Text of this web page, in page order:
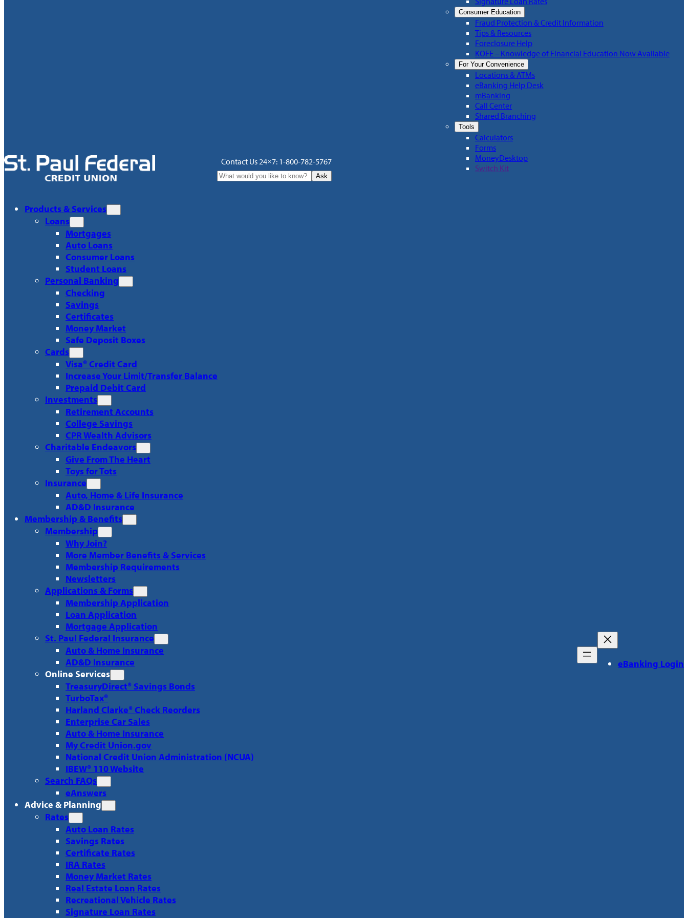
Contact Us 24×7: 1-800-782-5767
Ask
Consumer Education
Fraud Protection & Credit Information
Tips & Resources
Foreclosure Help
KOFE – Knowledge of Financial Education Now Available
For Your Convenience
Locations & ATMs
eBanking Help Desk
mBanking
Call Center
Shared Branching
Tools
Calculators
Forms
MoneyDesktop
Switch Kit
Products & Services
Loans
Mortgages
Auto Loans
Consumer Loans
Student Loans
Personal Banking
Checking
Savings
Certificates
Money Market
Safe Deposit Boxes
Cards
Visa® Credit Card
Increase Your Limit/Transfer Balance
Prepaid Debit Card
Investments
Retirement Accounts
College Savings
CPR Wealth Advisors
Charitable Endeavors
Give From The Heart
Toys for Tots
Insurance
Auto, Home & Life Insurance
AD&D Insurance
Membership & Benefits
Membership
Why Join?
More Member Benefits & Services
Membership Requirements
Newsletters
Applications & Forms
Membership Application
Loan Application
Mortgage Application
St. Paul Federal Insurance
Auto & Home Insurance
AD&D Insurance
Online Services
TreasuryDirect® Savings Bonds
TurboTax®
Harland Clarke® Check Reorders
Enterprise Car Sales
Auto & Home Insurance
My Credit Union.gov
National Credit Union Administration (NCUA)
IBEW® 110 Website
Search FAQs
eAnswers
Advice & Planning
Rates
Auto Loan Rates
Savings Rates
Certificate Rates
IRA Rates
Money Market Rates
Real Estate Loan Rates
Recreational Vehicle Rates
Signature Loan Rates
eBanking Login